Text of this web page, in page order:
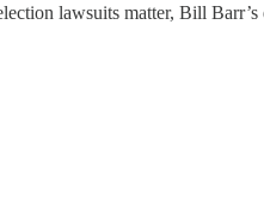
lawsuits matter, Bill